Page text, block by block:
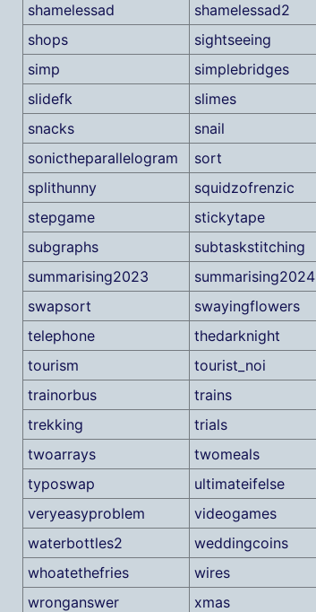
shamelessad
shamelessad2
shops
sightseeing
simp
simplebridges
slidefk
slimes
snacks
snail
sonictheparallelogram
sort
splithunny
squidzofrenzic
stepgame
stickytape
subgraphs
subtaskstitching
summarising2023
summarising2024
swapsort
swayingflowers
telephone
thedarknight
tourism
tourist_noi
trainorbus
trains
trekking
trials
twoarrays
twomeals
typoswap
ultimateifelse
veryeasyproblem
videogames
waterbottles2
weddingcoins
whoatethefries
wires
wronganswer
xmas